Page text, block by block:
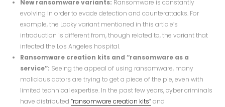
New ransomware variants: Ransomware is constantly
evolving in order to evade detection and counterattacks. For
example, the Locky variant mentioned in this article’s
introduction is different from, though related to, the variant that
infected the Los Angeles hospital.
Ransomware creation kits and “ransomware as a
service”: Seeing the appeal of using ransomware, many
malicious actors are trying to get a piece of the pie, even with
limited technical expertise. In the past few years, cyber criminals
have distributed “ransomware creation kits”and